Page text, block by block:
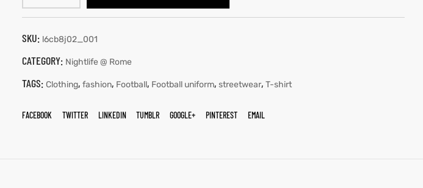
SKU: l6cb8j02_001
CATEGORY: Nightlife @ Rome
TAGS: Clothing, fashion, Football, Football uniform, streetwear, T-shirt
FACEBOOK TWITTER LINKEDIN TUMBLR GOOGLE+ PINTEREST EMAIL